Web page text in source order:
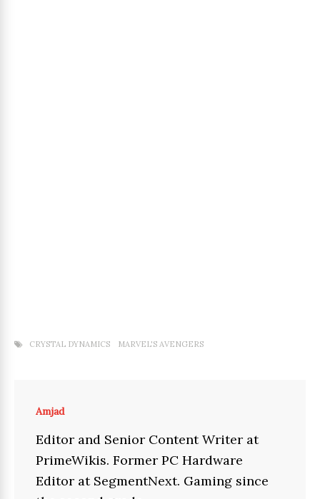
CRYSTAL DYNAMICS MARVEL'S AVENGERS
Amjad
Editor and Senior Content Writer at
PrimeWikis. Former PC Hardware
Editor at SegmentNext. Gaming since